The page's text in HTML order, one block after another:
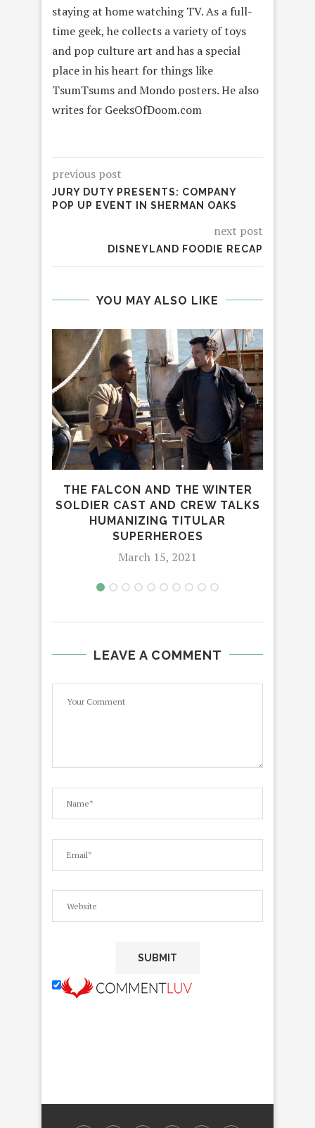
staying at home watching TV. As a full-
time geek, he collects a variety of toys
and pop culture art and has a special
place in his heart for things like
TsumTsums and Mondo posters. He also
writes for GeeksOfDoom.com
previous post
JURY DUTY PRESENTS: COMPANY
POP UP EVENT IN SHERMAN OAKS
next post
DISNEYLAND FOODIE RECAP
YOU MAY ALSO LIKE
THE FALCON AND THE WINTER
SOLDIER CAST AND CREW TALKS
HUMANIZING TITULAR
SUPERHEROES
March 15, 2021
LEAVE A COMMENT